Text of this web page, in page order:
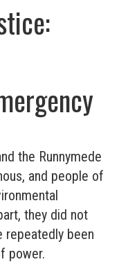
the Runnymede
and people of
they did not
repeatedly been
power.